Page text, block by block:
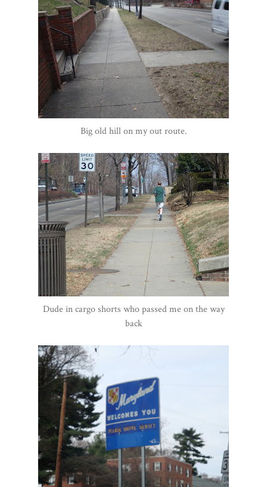
Big old hill on my out route.
Dude in cargo shorts who passed me on the way
back